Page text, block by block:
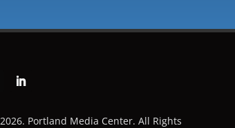
Portland Media Center. All Rights